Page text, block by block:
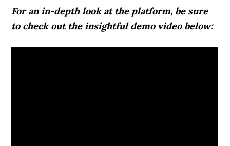
For an in-depth look at the platform, be sure
to check out the insightful demo video below: